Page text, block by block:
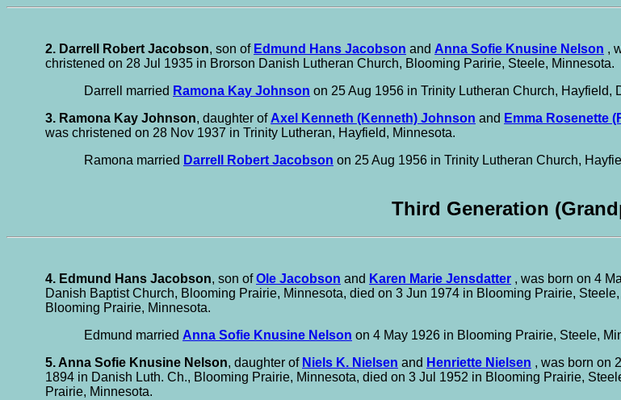
2. Darrell Robert Jacobson, son of Edmund Hans Jacobson and Anna Sofie Knusine Nelson ,
christened on 28 Jul 1935 in Brorson Danish Lutheran Church, Blooming Paririe, Steele, Minnesota.
Darrell married Ramona Kay Johnson on 25 Aug 1956 in Trinity Lutheran Church, Hayfield,
3. Ramona Kay Johnson, daughter of Axel Kenneth (Kenneth) Johnson and Emma Rosenette
was christened on 28 Nov 1937 in Trinity Lutheran, Hayfield, Minnesota.
Ramona married Darrell Robert Jacobson on 25 Aug 1956 in Trinity Lutheran Church,
Third Generation
4. Edmund Hans Jacobson, son ofOle Jacobson and Karen Marie Jensdatter , was born on 4
Danish Baptist Church, Blooming Prairie, Minnesota, died on 3 Jun 1974 in Blooming Prairie,
Blooming Prairie, Minnesota.
Edmund married Anna Sofie Knusine Nelson on 4 May 1926 in Blooming Prairie, Steele,
5. Anna Sofie Knusine Nelson, daughter of Niels K. Nielsen and Henriette Nielsen , was born on
1894 in Danish Luth. Ch., Blooming Prairie, Minnesota, died on 3 Jul 1952 in Blooming Prairie,
Prairie, Minnesota.